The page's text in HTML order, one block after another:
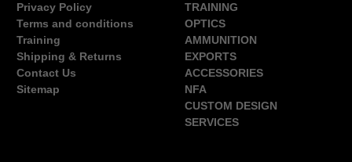
Privacy Policy
Terms and conditions
Training
Shipping & Returns
Contact Us
Sitemap
TRAINING
OPTICS
AMMUNITION
EXPORTS
ACCESSORIES
NFA
CUSTOM DESIGN
SERVICES